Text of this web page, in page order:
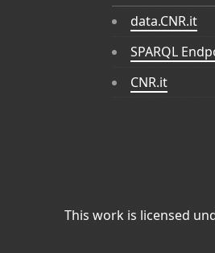
data.CNR.it
SPARQL
CNR.it
This work is licensed